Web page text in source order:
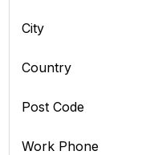
City
Country
Post Code
Work Phone